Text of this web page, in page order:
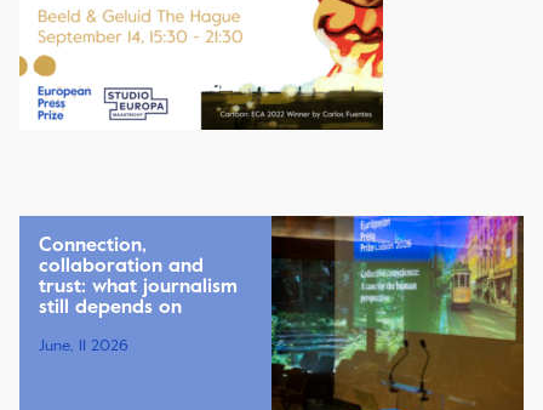
Connection,
collaboration and
trust: what journalism
still depends on
June, 11 2026